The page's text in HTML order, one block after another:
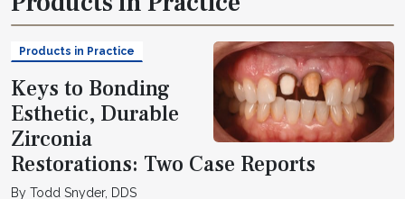
Products in Practice
Keys to Bonding
Esthetic, Durable
Zirconia
Restorations: Two Case Reports
By Todd Snyder, DDS